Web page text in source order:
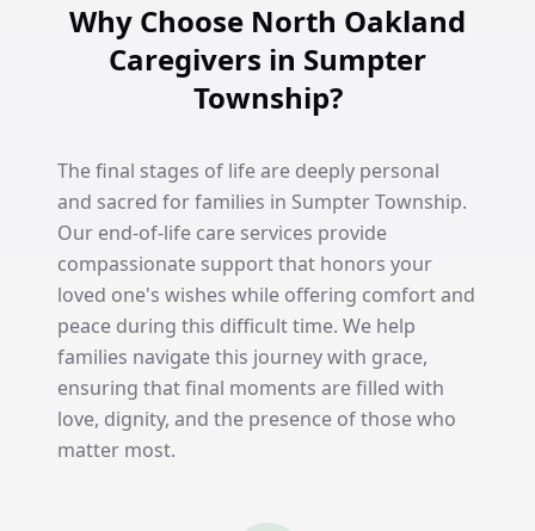
Why Choose North Oakland
Caregivers in Sumpter
Township?
The final stages of life are deeply personal
and sacred for families in Sumpter Township.
Our end-of-life care services provide
compassionate support that honors your
loved one's wishes while offering comfort and
peace during this difficult time. We help
families navigate this journey with grace,
ensuring that final moments are filled with
love, dignity, and the presence of those who
matter most.